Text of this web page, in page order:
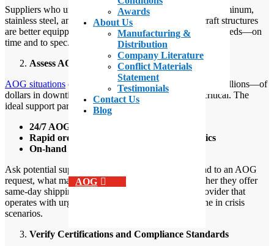
Awards
About Us
Manufacturing &
Distribution
Company Literature
Conflict Materials
Statement
Testimonials
Contact Us
Blog
AOG
Suppliers who understand the unique requirements of aluminum,
stainless steel, and titanium roll form stringers in aircraft structures
are better equipped to deliver parts that meet your exact needs—on
time and to spec.
Assess AOG Capabilities and Responsiveness
AOG situations can cost operators thousands—or even millions—of
dollars in downtime. Speed and responsiveness are critical. The
ideal support partner should offer:
24/7 AOG service availability
Rapid order fulfillment and shipping logistics
On-hand inventory of critical components
Ask potential suppliers how quickly they can respond to an AOG
request, what materials they keep in stock, and whether they offer
same-day shipping or delivery options. A support provider that
operates with urgency and agility can be a true lifeline in crisis
scenarios.
Verify Certifications and Compliance Standards